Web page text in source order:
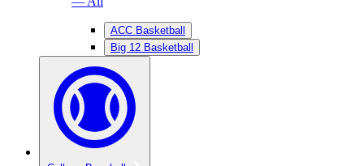
ACC Basketball
Big 12 Basketball